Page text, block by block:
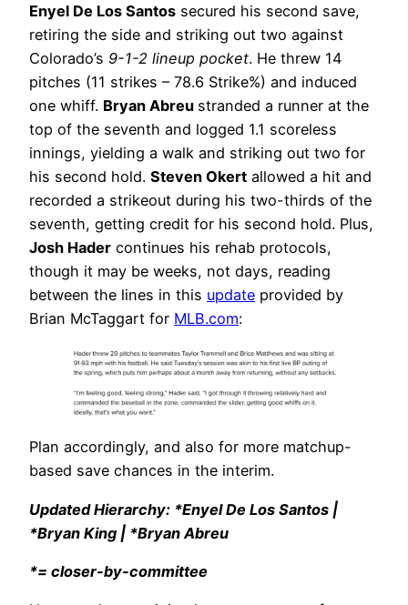
Enyel De Los Santos secured his second save,
retiring the side and striking out two against
Colorado’s 9-1-2 lineup pocket. He threw 14
pitches (11 strikes – 78.6 Strike%) and induced
one whiff. Bryan Abreu stranded a runner at the
top of the seventh and logged 1.1 scoreless
innings, yielding a walk and striking out two for
his second hold. Steven Okert allowed a hit and
recorded a strikeout during his two-thirds of the
seventh, getting credit for his second hold. Plus,
Josh Hader continues his rehab protocols,
though it may be weeks, not days, reading
between the lines in this update provided by
Brian McTaggart for MLB.com:
Plan accordingly, and also for more matchup-
based save chances in the interim.
Updated Hierarchy: *Enyel De Los Santos |
*Bryan King | *Bryan Abreu
*= closer-by-committee